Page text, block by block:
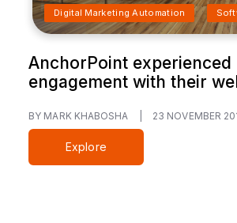
Digital Marketing Automation
AnchorPoint experienced
engagement with their
BY MARK KHABOSHA 23 NOVEMBER
Explore